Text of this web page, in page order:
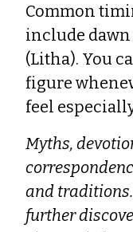
Common
include
(Litha). You
figure
feel
Myths,
and
further